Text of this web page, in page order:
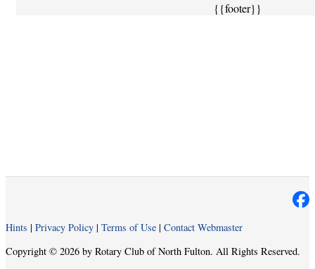
{{footer}}
Hints | Privacy Policy | Terms of Use | Contact Webmaster
Copyright © 2026 by Rotary Club of North Fulton. All Rights Reserved.